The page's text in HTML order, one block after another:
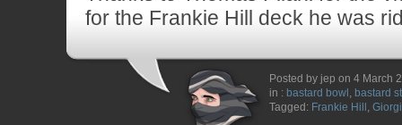
for the Frankie Hill deck he was
Posted by jep on 4 March
in : bastard bowl bastard
Tagged: Frankie Hill